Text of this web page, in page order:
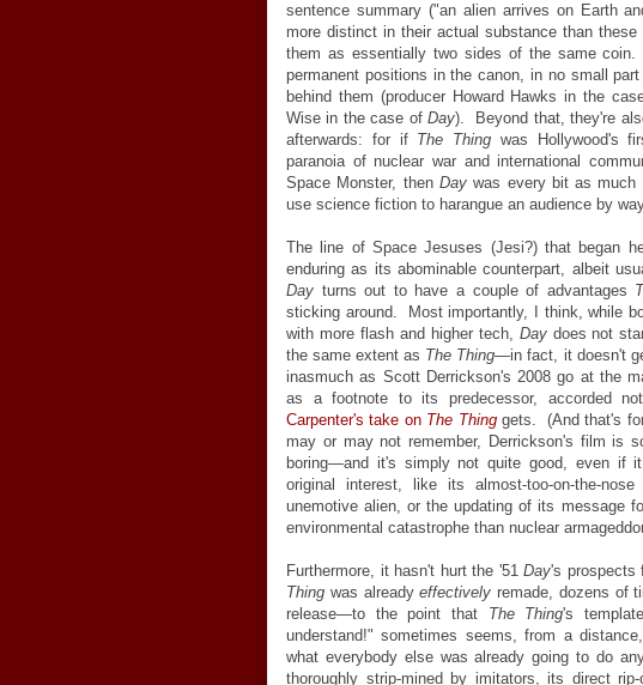
sentence summary ("an alien arrives on Earth
more distinct in their actual substance than
them as essentially two sides of the same
permanent positions in the canon, in no small
behind them (producer Howard Hawks in the
Wise in the case ofDay). Beyond that, they're
afterwards: for if The Thing was Hollywood's
paranoia of nuclear war and international
Space Monster, then Daywas every bit as much
use science fiction to harangue an audience by
The line of Space Jesuses (Jesi?) that began
enduring as its abominable counterpart, albeit
Day turns out to have a couple of advantages
sticking around. Most importantly, I think, while
with more flash and higher tech, Daydoes not
the same extent as The Thing—in fact, it doesn't
inasmuch as Scott Derrickson's 2008 go at the
as a footnote to its predecessor, accorded
Carpenter's take on The Thinggets. (And that's
may or may not remember, Derrickson's film is
boring—and it's simply not quite good, even if
original interest, like its almost-too-on-the-
unemotive alien, or the updating of its message
environmental catastrophe than nuclear
Furthermore, it hasn't hurt the '51Day's prospects
Thing was alreadyeffectively remade, dozens of
release—to the point that The Thing's
understand!" sometimes seems, from a
what everybody else was already going to do
thoroughly strip-mined by imitators, its direct